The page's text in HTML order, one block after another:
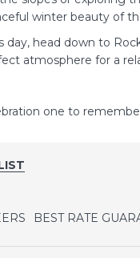
winter beauty of
head down to
atmosphere for a
one to
NEW
BEST RATE